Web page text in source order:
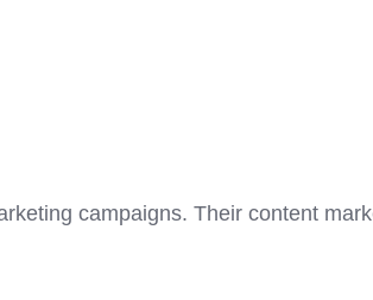
campaigns. Their content